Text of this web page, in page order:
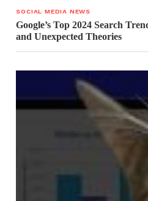
SOCIAL MEDIA NEWS
Google’s Top 2024 Search
and Unexpected Theories